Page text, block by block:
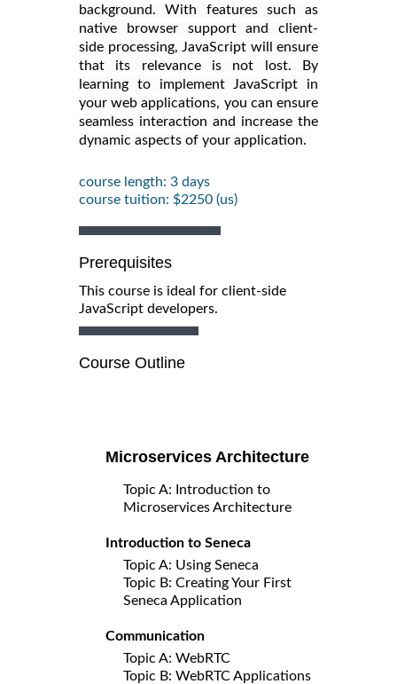
background. With features such as
native browser support and client-
side processing, JavaScript will ensure
that its relevance is not lost. By
learning to implement JavaScript in
your web applications, you can ensure
seamless interaction and increase the
dynamic aspects of your application.
course length: 3 days
course tuition: $2250 (us)
Prerequisites
This course is ideal for client-side
JavaScript developers.
Course Outline
Microservices Architecture
Topic A: Introduction to
Microservices Architecture
Introduction to Seneca
Topic A: Using Seneca
Topic B: Creating Your First
Seneca Application
Communication
Topic A: WebRTC
Topic B: WebRTC Applications